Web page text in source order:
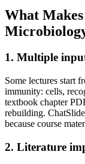
What
1. Multiple
Some lectures start
immunity: cells,
textbook chapter
rebuilding.
because course
2. Literature